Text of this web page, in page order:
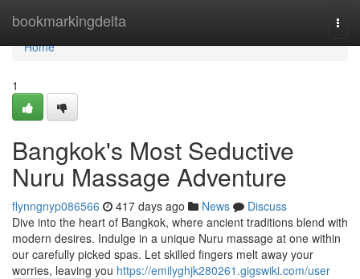
bookmarkingdelta
Home
Home
1
Bangkok's Most Seductive
Nuru Massage Adventure
flynngnyp086566 417 days ago News
Discuss
Dive into the heart of Bangkok, where ancient traditions blend with
modern desires. Indulge in a unique Nuru massage at one within
our carefully picked spas. Let skilled fingers melt away your
worries, leaving you https://emilyghjk280261.gigswiki.com/user